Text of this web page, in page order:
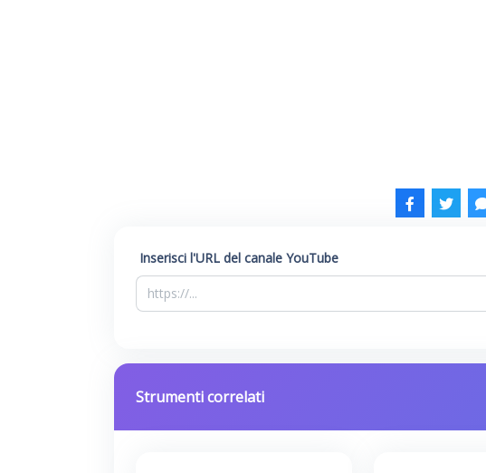
Inserisci l'URL del canale YouTube
Strumenti correlati